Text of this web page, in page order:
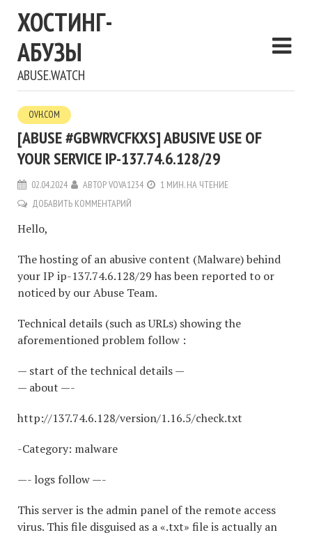
ХОСТИНГ-
АБУЗЫ
ABUSE.WATCH
OVH.COM
[ABUSE #GBWRVCFKXS] ABUSIVE USE OF
YOUR SERVICE IP-137.74.6.128/29
02.04.2024 АВТОРVOVA1234
1 МИН. НА ЧТЕНИЕ
ДОБАВИТЬ КОММЕНТАРИЙ
Hello,
The hosting of an abusive content (Malware) behind
your IP ip-137.74.6.128/29 has been reported to or
noticed by our Abuse Team.
Technical details (such as URLs) showing the
aforementioned problem follow :
— start of the technical details —
— about —-
http://137.74.6.128/version/1.16.5/check.txt
-Category: malware
—- logs follow —-
This server is the admin panel of the remote access
virus. This file disguised as a «.txt» file is actually an